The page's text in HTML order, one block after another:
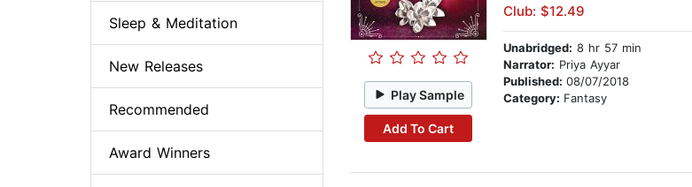
Play Sample
Add To Cart
Club: $12.49
Unabridged: 8 hr 57 min
Narrator: Priya Ayyar
Published: 08/07/2018
Category: Fantasy
Sleep & Meditation
New Releases
Recommended
Award Winners